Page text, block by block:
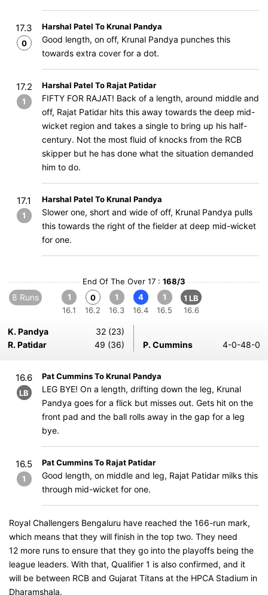
17.3
0
Harshal Patel To Krunal Pandya
Good length, on off, Krunal Pandya punches this
towards extra cover for a dot.
17.2
1
Harshal Patel To Rajat Patidar
FIFTY FOR RAJAT! Back of a length, around middle and
off, Rajat Patidar hits this away towards the deep mid-
wicket region and takes a single to bring up his half-
century. Not the most fluid of knocks from the RCB
skipper but he has done what the situation demanded
him to do.
17.1
1
Harshal Patel To Krunal Pandya
Slower one, short and wide of off, Krunal Pandya pulls
this towards the right of the fielder at deep mid-wicket
for one.
End Of The Over 17 : 168/3
8 Runs
1
16.1
0
16.2
1
16.3
4
16.4
1
16.5
1 LB
16.6
K. Pandya
32 (23)
R. Patidar
49 (36) P. Cummins 4-0-48-0
16.6
LB
Pat Cummins To Krunal Pandya
LEG BYE! On a length, drifting down the leg, Krunal
Pandya goes for a flick but misses out. Gets hit on the
front pad and the ball rolls away in the gap for a leg
bye.
16.5
1
Pat Cummins To Rajat Patidar
Good length, on middle and leg, Rajat Patidar milks this
through mid-wicket for one.
Royal Challengers Bengaluru have reached the 166-run mark,
which means that they will finish in the top two. They need
12 more runs to ensure that they go into the playoffs being the
league leaders. With that, Qualifier 1 is also confirmed, and it
will be between RCB and Gujarat Titans at the HPCA Stadium in
Dharamshala.